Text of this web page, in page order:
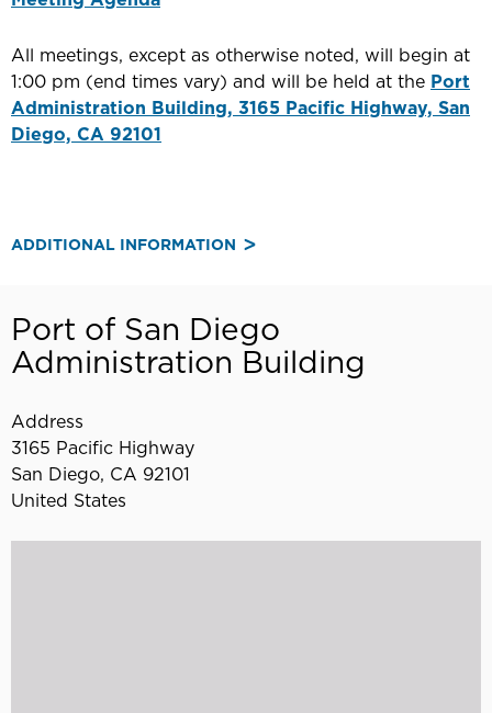
All meetings, except as otherwise noted, will begin at
1:00 pm (end times vary) and will be held at the Port
Administration Building, 3165 Pacific Highway, San
Diego, CA 92101
ADDITIONAL INFORMATION
Port of San Diego
Administration Building
Address
3165 Pacific Highway
San Diego, CA 92101
United States